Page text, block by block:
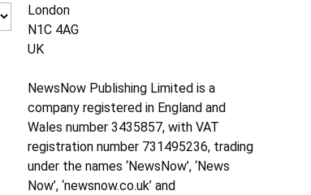
London
N1C 4AG
UK
NewsNow Publishing Limited is a
company registered in England and
Wales number 3435857, with VAT
registration number 731495236, trading
under the names ‘NewsNow’, ‘News
Now’, ‘newsnow.co.uk’ and